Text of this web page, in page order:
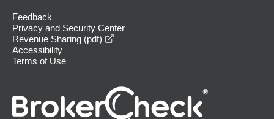
Feedback
Privacy and Security Center
Revenue Sharing (pdf)
Accessibility
Terms of Use